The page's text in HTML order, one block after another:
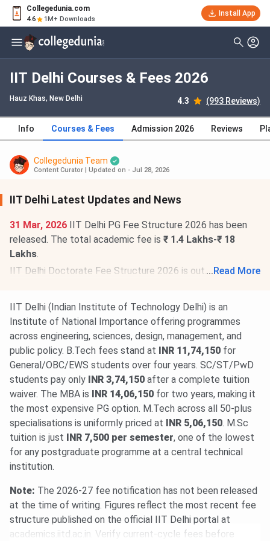
Collegedunia.com
4.6 1M+ Downloads
Install App
IIT Delhi Courses & Fees 2026
Hauz Khas, New Delhi 4.3 (993 Reviews)
Info Courses & Fees Admission 2026 Reviews
Collegedunia Team
Content Curator Updated on - Jul 28, 2026
IIT Delhi Latest Updates and News
31 Mar, 2026
IIT Delhi PG Fee Structure 2026 has been
released. The total academic fee is ₹ 1.4 Lakhs-₹ 18
Lakhs.
IIT Delhi Doctorate Fee Structure 2026 is out. The total
... Read More
IIT Delhi (Indian Institute of Technology Delhi) is an
Institute of National Importance offering programmes
across engineering, sciences, design, management, and
public policy. B.Tech fees stand at
INR 11,74,150 for
General/OBC/EWS students over four years. SC/ST/PwD
students pay only
INR 3,74,150 after a complete tuition
waiver. The MBA is
INR 14,06,150 for two years, making it
the most expensive PG option. M.Tech across all 50-plus
specialisations is uniformly priced at
INR 5,06,150. M.Sc
tuition is just
INR 7,500 per semester, one of the lowest
for any postgraduate programme at a central technical
institution.
Note: The 2026-27 fee notification has not been released
at the time of writing. Figures reflect the most recent fee
structure published on the official IIT Delhi portal at
academics.iitd.ac.in. Verify current-cycle fees before